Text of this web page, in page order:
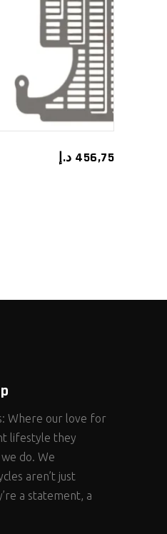
456,75 د.إ
Where our love for
lifestyle they
do. We
aren’t just
a statement, a